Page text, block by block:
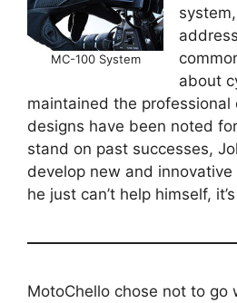
MC-100 System
about
maintained the professional
designs have been noted
stand on past successes,
develop new and
he just can’t help himself,
MotoChello chose not to go